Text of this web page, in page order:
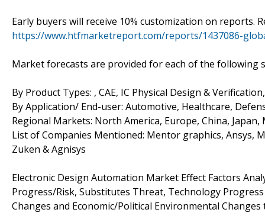
Early buyers will receive 10% customization on reports.
https://www.htfmarketreport.com/reports/1437086-
Market forecasts are provided for each of the
By Product Types: , CAE, IC Physical Design &
By Application/ End-user: Automotive, Healthcare,
Regional Markets: North America, Europe, China,
List of Companies Mentioned: Mentor graphics, Ansys,
Zuken & Agnisys
Electronic Design Automation Market Effect Factors
Progress/Risk, Substitutes Threat, Technology
Changes and Economic/Political Environmental